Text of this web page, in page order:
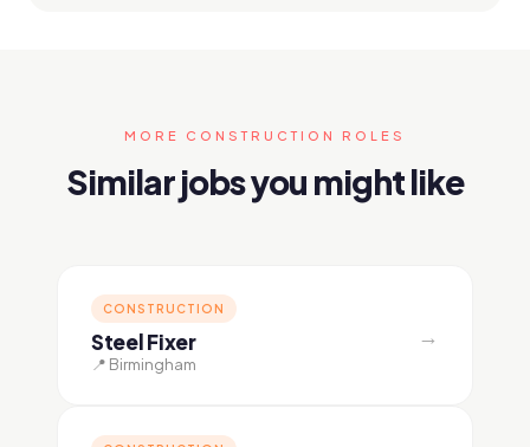
MORE CONSTRUCTION ROLES
Similar jobs you might like
CONSTRUCTION
Steel Fixer
📍 Birmingham
→